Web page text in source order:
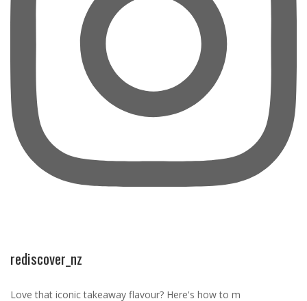
rediscover_nz
Love that iconic takeaway flavour? Here's how to m